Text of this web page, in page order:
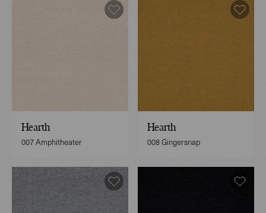
Hearth
007 Amphitheater
Hearth
008 Gingersnap